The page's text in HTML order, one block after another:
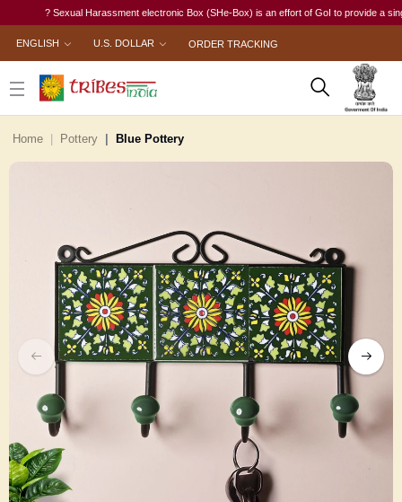
? Sexual Harassment electronic Box (SHe-Box) is an effort of GoI to provide a
ENGLISH U.S. DOLLAR ORDER TRACKING
Home Pottery Blue Pottery